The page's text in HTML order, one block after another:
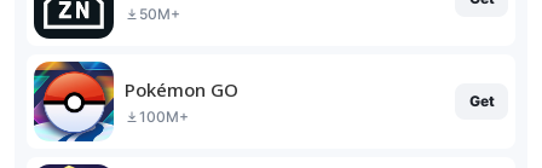
50M+
Pokémon GO
100M+
Get